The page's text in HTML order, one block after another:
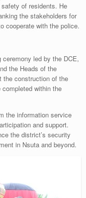
of residents. He
the stakeholders for
cooperate with the police.
led by the DCE,
the Heads of the
the construction of the
within the
the information service
and support.
the district’s security
in Nsuta and beyond.